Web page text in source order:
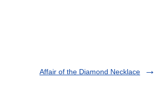
Affair of the Diamond Necklace